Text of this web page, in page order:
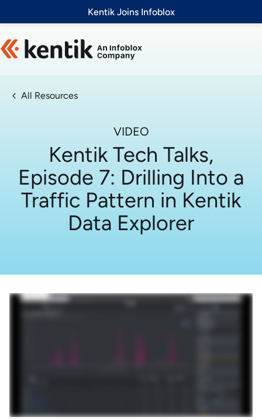
Kentik Joins Infoblox
All Resources
VIDEO
Kentik Tech Talks,
Episode 7: Drilling Into a
Traffic Pattern in Kentik
Data Explorer